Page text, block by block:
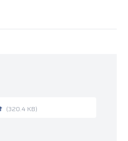
(320.4 KB)